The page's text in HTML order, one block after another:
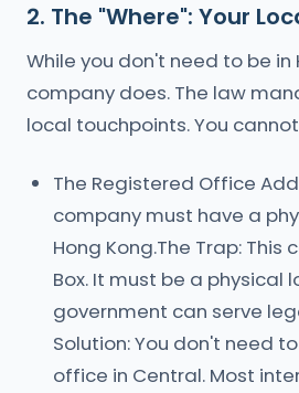
2. The "Where": Your
While you don't need to be in
company does. The law
local touchpoints. You
The Registered Office
company must have a
Hong Kong.The Trap: This
Box. It must be a physical
government can serve
Solution: You don't need
office in Central. Most